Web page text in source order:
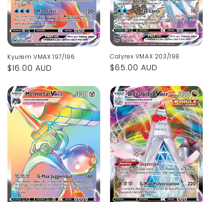
Kyurem VMAX 197/196
Regular
$16.00 AUD
Calyrex VMAX 203/198
Regular
$65.00 AUD